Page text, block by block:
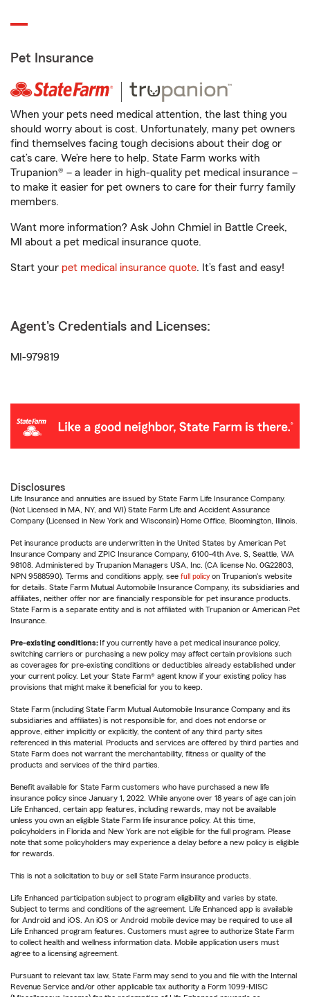
Pet Insurance
When your pets need medical attention, the last thing you
should worry about is cost. Unfortunately, many pet owners
find themselves facing tough decisions about their dog or
cat’s care. We’re here to help. State Farm works with
Trupanion® – a leader in high-quality pet medical insurance –
to make it easier for pet owners to care for their furry family
members.
Want more information? Ask John Chmiel in Battle Creek,
MI about a pet medical insurance quote.
Start your pet medical insurance quote. It’s fast and easy!
Agent's Credentials and Licenses:
MI-979819
Disclosures
Life Insurance and annuities are issued by State Farm Life Insurance Company.
(Not Licensed in MA, NY, and WI) State Farm Life and Accident Assurance
Company (Licensed in New York and Wisconsin) Home Office, Bloomington, Illinois.
Pet insurance products are underwritten in the United States by American Pet
Insurance Company and ZPIC Insurance Company, 6100-4th Ave. S, Seattle, WA
98108. Administered by Trupanion Managers USA, Inc. (CA license No. 0G22803,
NPN 9588590). Terms and conditions apply, see full policy on Trupanion's website
for details. State Farm Mutual Automobile Insurance Company, its subsidiaries and
affiliates, neither offer nor are financially responsible for pet insurance products.
State Farm is a separate entity and is not affiliated with Trupanion or American Pet
Insurance.
Pre-existing conditions: If you currently have a pet medical insurance policy,
switching carriers or purchasing a new policy may affect certain provisions such
as coverages for pre-existing conditions or deductibles already established under
your current policy. Let your State Farm® agent know if your existing policy has
provisions that might make it beneficial for you to keep.
State Farm (including State Farm Mutual Automobile Insurance Company and its
subsidiaries and affiliates) is not responsible for, and does not endorse or
approve, either implicitly or explicitly, the content of any third party sites
referenced in this material. Products and services are offered by third parties and
State Farm does not warrant the merchantability, fitness or quality of the
products and services of the third parties.
Benefit available for State Farm customers who have purchased a new life
insurance policy since January 1, 2022. While anyone over 18 years of age can join
Life Enhanced, certain app features, including rewards, may not be available
unless you own an eligible State Farm life insurance policy. At this time,
policyholders in Florida and New York are not eligible for the full program. Please
note that some policyholders may experience a delay before a new policy is eligible
for rewards.
This is not a solicitation to buy or sell State Farm insurance products.
Life Enhanced participation subject to program eligibility and varies by state.
Subject to terms and conditions of the agreement. Life Enhanced app is available
for Android and iOS. An iOS or Android mobile device may be required to use all
Life Enhanced program features. Customers must agree to authorize State Farm
to collect health and wellness information data. Mobile application users must
agree to a licensing agreement.
Pursuant to relevant tax law, State Farm may send to you and file with the Internal
Revenue Service and/or other applicable tax authority a Form 1099-MISC